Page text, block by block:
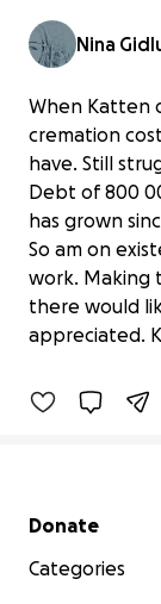
Nina
When Katten
cremation
have. Still
Debt of 800
has grown
So am on
work. Making
there would
appreciated.
Big Debts
kr 0 raised
Secondary menu
Donate
Categories